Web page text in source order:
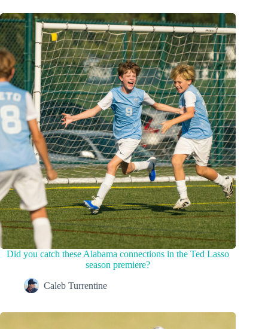
Did you catch these Alabama connections in the Ted Lasso
season premiere?
Caleb Turrentine